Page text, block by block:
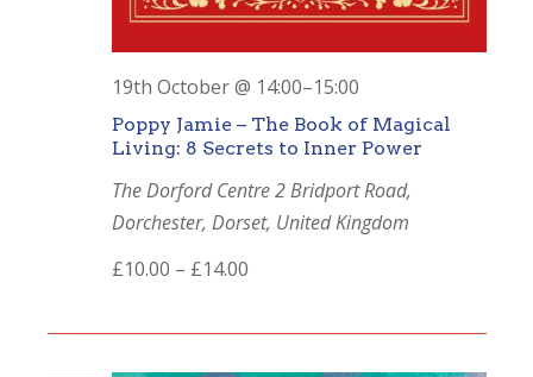
Poppy Jamie – The Book of Magical
Living: 8 Secrets to Inner Power
19th October @ 14:00–15:00
The Dorford Centre2 Bridport Road,
Dorchester, Dorset, United Kingdom
£10.00 – £14.00